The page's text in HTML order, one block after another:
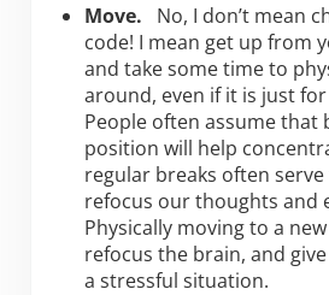
Move.
No, I don’t mean
code! I mean get up from
and take some time to
around, even if it is just
People often assume that
position will help
regular breaks often
refocus our thoughts and
Physically moving to a
refocus the brain, and
a stressful situation.